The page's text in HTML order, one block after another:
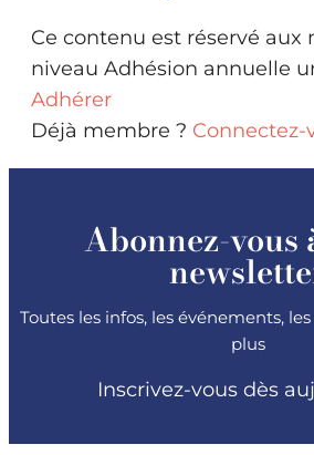
Ce contenu est réservé aux
niveau Adhésion annuelle
Adhérer
Déjà membre ? Connectez-
Abonnez-vous
Toutes les infos, les événements,
plus
Inscrivez-vous dès